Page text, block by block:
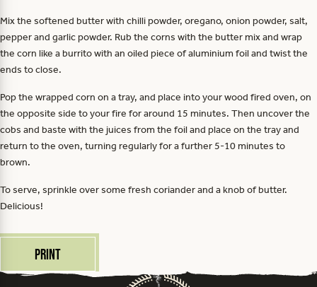
Mix the softened butter with chilli powder, oregano, onion powder, salt,
pepper and garlic powder. Rub the corns with the butter mix and wrap
the corn like a burrito with an oiled piece of aluminium foil and twist the
ends to close.
Pop the wrapped corn on a tray, and place into your wood fired oven, on
the opposite side to your fire for around 15 minutes. Then uncover the
cobs and baste with the juices from the foil and place on the tray and
return to the oven, turning regularly for a further 5-10 minutes to
brown.
To serve, sprinkle over some fresh coriander and a knob of butter.
Delicious!
Print